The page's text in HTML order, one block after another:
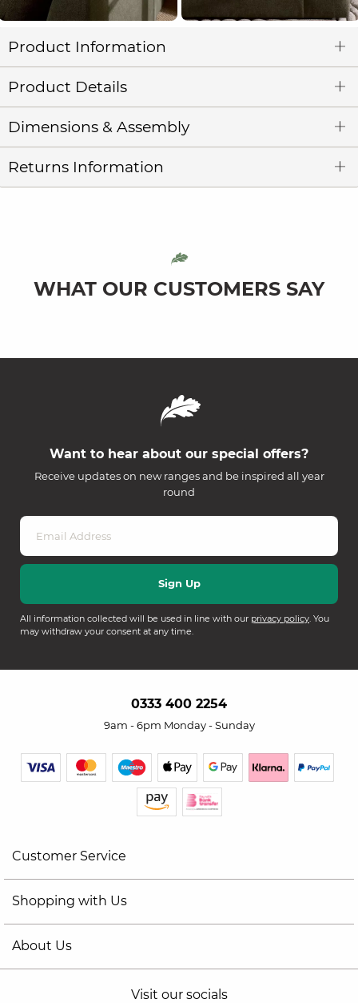
Product Information
Product Details
Dimensions & Assembly
Returns Information
WHAT OUR CUSTOMERS SAY
Want to hear about our special offers?
Receive updates on new ranges and be inspired all year
round
All information collected will be used in line with our privacy policy. You
may withdraw your consent at any time.
0333 400 2254
9am - 6pm Monday - Sunday
Customer Service
Shopping with Us
About Us
Visit our socials